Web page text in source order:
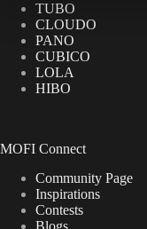
TUBO
CLOUDO
PANO
CUBICO
LOLA
HIBO
MOFI Connect
Community Page
Inspirations
Contests
Blogs